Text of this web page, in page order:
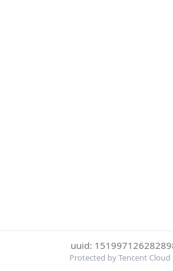
uuid:
Protected by Tencent Cloud